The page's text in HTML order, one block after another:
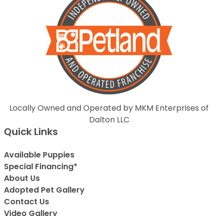
Locally Owned and Operated by MKM Enterprises of
Dalton LLC
Quick Links
Available Puppies
Special Financing*
About Us
Adopted Pet Gallery
Contact Us
Video Gallery